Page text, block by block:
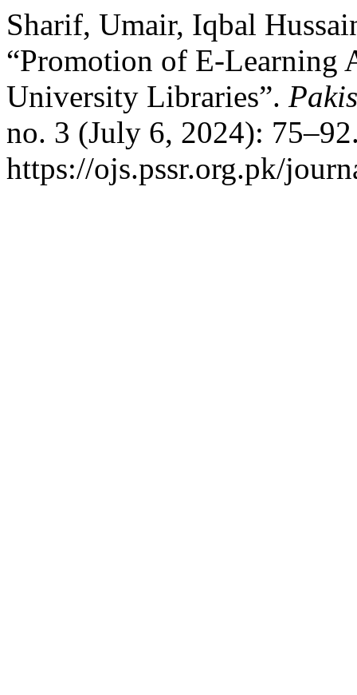
Sharif, Umair, Iqbal
“Promotion of E-Learning
University Libraries”.
no. 3 (July 6, 2024):
https://ojs.pssr.org.pk/